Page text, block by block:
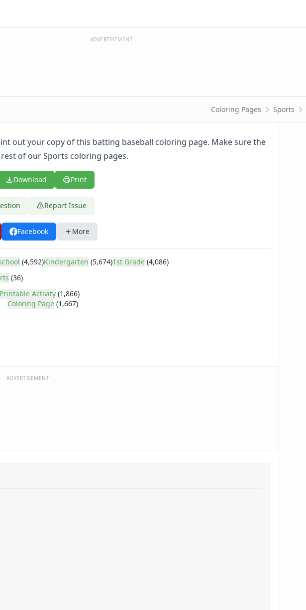
ADVERTISEMENT
Coloring Pages Sports
out your copy of this batting baseball coloring page. Make sure the
of our Sports coloring pages.
Download Print
Report Issue
Facebook More
(4,592)Kindergarten (5,674)1st Grade (4,086)
(36)
Printable Activity (1,866)
Coloring Page (1,667)
ADVERTISEMENT